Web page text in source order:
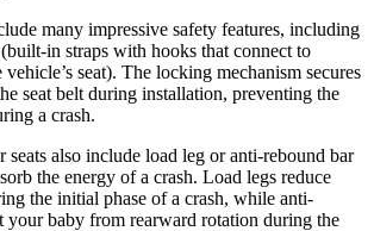
many impressive safety features, including
in straps with hooks that connect to
seat). The locking mechanism secures
seat belt during installation, preventing the
a crash.
seats also include load leg or anti-rebound bar
the energy of a crash. Load legs reduce
the initial phase of a crash, while anti-
your baby from rearward rotation during the